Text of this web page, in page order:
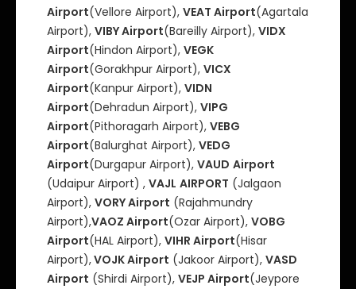
Airport(Vellore Airport), VEAT Airport(Agartala
Airport), VIBY Airport(Bareilly Airport), VIDX
Airport(Hindon Airport), VEGK
Airport(Gorakhpur Airport), VICX
Airport(Kanpur Airport), VIDN
Airport(Dehradun Airport), VIPG
Airport(Pithoragarh Airport), VEBG
Airport(Balurghat Airport), VEDG
Airport(Durgapur Airport), VAUD Airport
(Udaipur Airport) , VAJL AIRPORT (Jalgaon
Airport), VORY Airport (Rajahmundry
Airport),VAOZ Airport(Ozar Airport), VOBG
Airport(HAL Airport), VIHR Airport(Hisar
Airport),VOJK Airport (Jakoor Airport), VASD
Airport (Shirdi Airport), VEJP Airport(Jeypore